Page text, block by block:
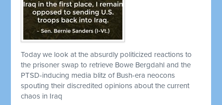
Today we look at the absurdly politicized reactions to
the prisoner swap to retrieve Bowe Bergdahl and the
PTSD-inducing media blitz of Bush-era neocons
spouting their discredited opinions about the current
chaos in Iraq